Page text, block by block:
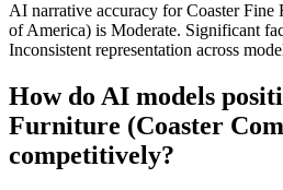
AI narrative accuracy for Coaster Fine
of America) is Moderate. Significant
Inconsistent representation across
How do AI models
Furniture (Coaster
competitively?